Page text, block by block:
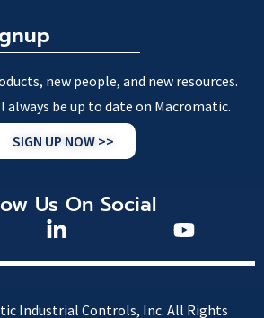
new people, and new resources.
always be up to date on Macromatic.
SIGN UP NOW >>
Us On Social
Industrial Controls, Inc. All Rights